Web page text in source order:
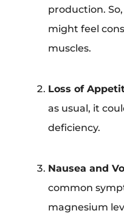
production.
might feel
muscles.
Loss of
as usual, it
deficiency.
Nausea and
common
magnesium